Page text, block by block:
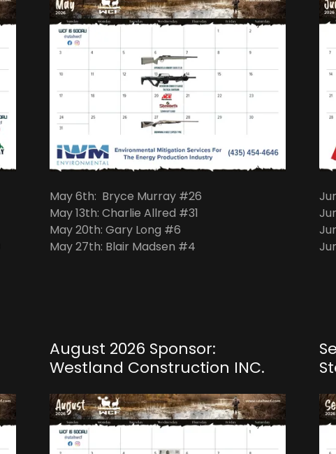
May 6th: Bryce Murray #26
May 13th: Charlie Allred #31
May 20th: Gary Long #6
May 27th: Blair Madsen #4
August 2026 Sponsor:
Westland Construction INC.